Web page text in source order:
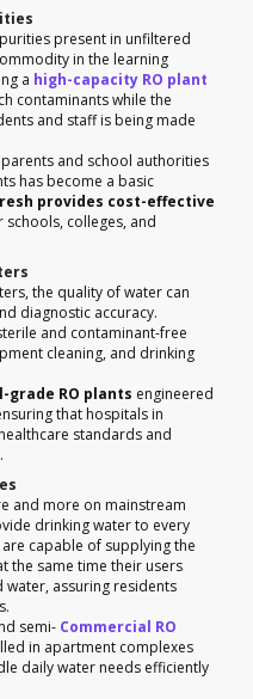
present in unfiltered
in the learning
a high-capacity RO plant
contaminants while the
and staff is being made
and school authorities
has become a basic
provides cost-effective
schools, colleges, and
the quality of water can
diagnostic accuracy.
and contaminant-free
cleaning, and drinking
grade RO plants engineered
that hospitals in
standards and
and more on mainstream
drinking water to every
capable of supplying the
the same time their users
assuring residents
semi- Commercial RO
in apartment complexes
daily water needs efficiently